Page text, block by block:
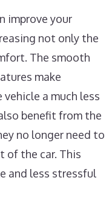
improve your
not only the
The smooth
make
a much less
benefit from the
no longer need to
of the car. This
and less stressful